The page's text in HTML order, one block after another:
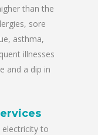
than the
sore
asthma,
illnesses
and a dip in
to